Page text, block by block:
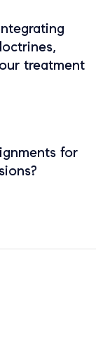
treatment
for